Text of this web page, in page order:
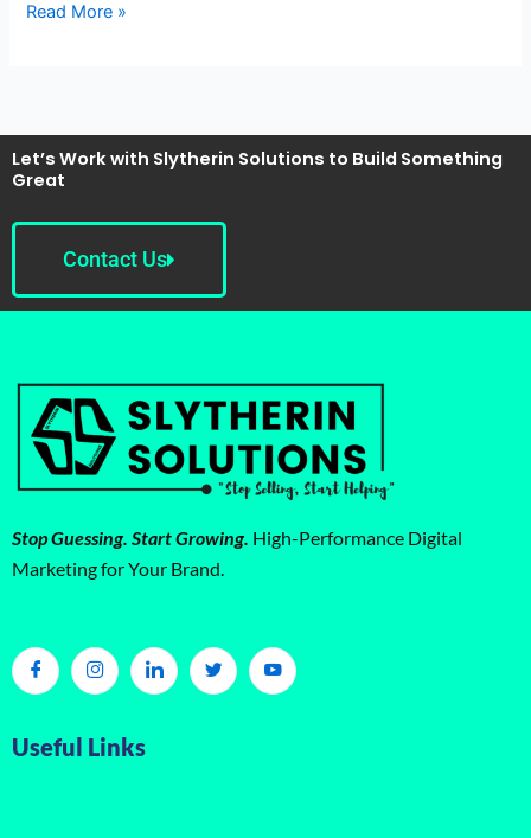
Read More »
Let’s Work with Slytherin Solutions to Build Something
Great
Contact Us
Stop Guessing. Start Growing. High-Performance Digital
Marketing for Your Brand.
Useful Links